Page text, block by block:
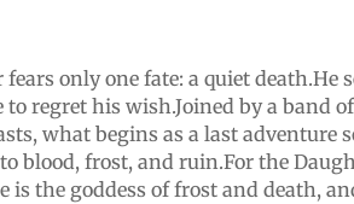
fears only one fate: a quiet death.He
regret his wish.Joined by a band
what begins as a last adventure
blood, frost, and ruin.For the
is the goddess of frost and death,